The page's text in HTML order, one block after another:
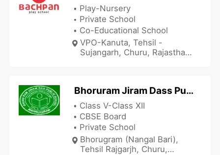
Play-Nursery
Private School
Co-Educational School
VPO-Kanuta, Tehsil -
Sujangarh, Churu, Rajasthan
Bhoruram Jiram Dass Public School - BRJD
Class V-Class XII
CBSE Board
Private School
Bhorugram (Nangal Bari),
Tehsil Rajgarjh, Churu,